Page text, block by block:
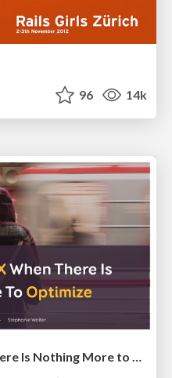
96 14k
Cheating the UX When There Is Nothing More to Optimize - PixelPioneers